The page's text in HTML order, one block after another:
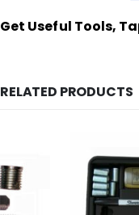
Get Useful Tools,
RELATED PRODUCTS